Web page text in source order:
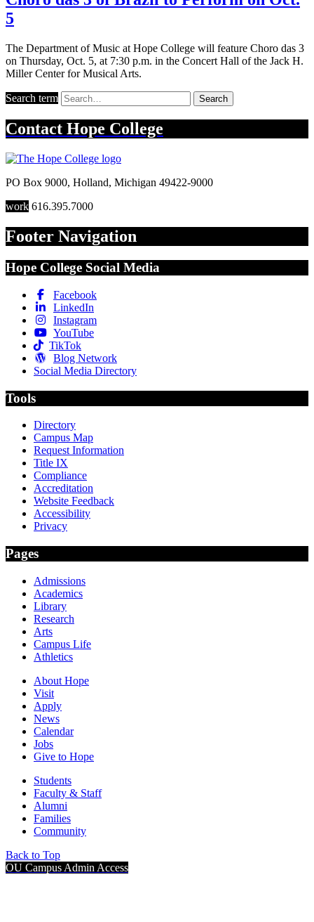
5
The Department of Music at Hope College will feature Choro das 3
on Thursday, Oct. 5, at 7:30 p.m. in the Concert Hall of the Jack H.
Miller Center for Musical Arts.
Search term Search
Contact Hope College
PO Box 9000, Holland, Michigan 49422-9000
work 616.395.7000
Footer Navigation
Hope College Social Media
Facebook
LinkedIn
Instagram
YouTube
TikTok
Blog Network
Social Media Directory
Tools
Directory
Campus Map
Request Information
Title IX
Compliance
Accreditation
Website Feedback
Accessibility
Privacy
Pages
Admissions
Academics
Library
Research
Arts
Campus Life
Athletics
About Hope
Visit
Apply
News
Calendar
Jobs
Give to Hope
Students
Faculty & Staff
Alumni
Families
Community
Back to Top
OU Campus Admin Access